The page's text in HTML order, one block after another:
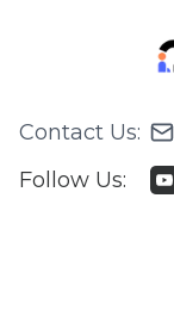
Contact Us:
Follow Us: